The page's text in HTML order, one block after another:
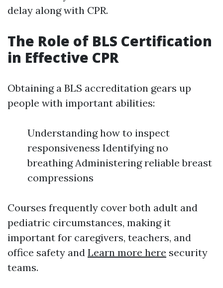
delay along with CPR.
The Role of BLS Certification
in Effective CPR
Obtaining a BLS accreditation gears up
people with important abilities:
Understanding how to inspect
responsiveness Identifying no
breathing Administering reliable breast
compressions
Courses frequently cover both adult and
pediatric circumstances, making it
important for caregivers, teachers, and
office safety and Learn more here security
teams.